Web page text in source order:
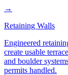
→
Retaining Walls
Engineered
create usable
and boulder
permits handled.